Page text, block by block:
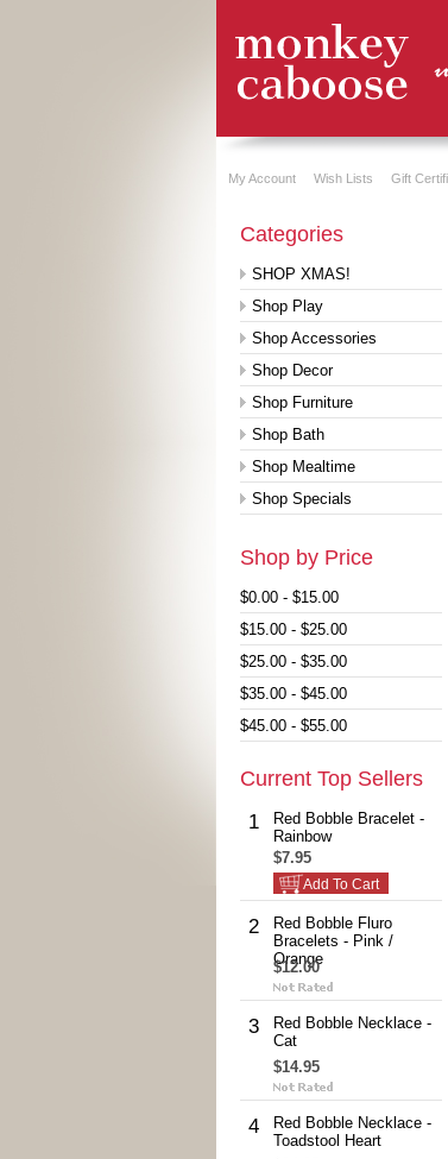
My Account Wish Lists Gift
Categories
SHOP XMAS!
Shop Play
Shop Accessories
Shop Decor
Shop Furniture
Shop Bath
Shop Mealtime
Shop Specials
Shop by Price
$0.00 - $15.00
$15.00 - $25.00
$25.00 - $35.00
$35.00 - $45.00
$45.00 - $55.00
Current Top Sellers
1
Red Bobble Bracelet -
Rainbow
$7.95
Add To Cart
2
Red Bobble Fluro
Bracelets - Pink /
Orange
$12.00
3
Red Bobble Necklace -
Cat
$14.95
4
Red Bobble Necklace -
Toadstool Heart